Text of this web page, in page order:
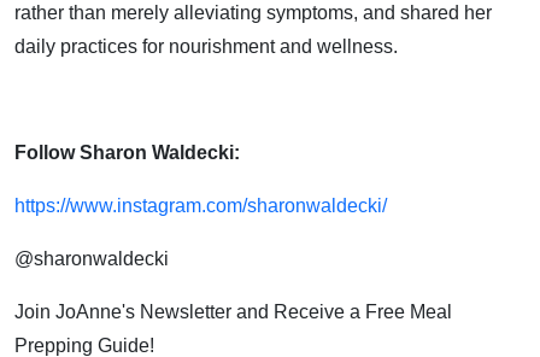
rather than merely alleviating symptoms, and shared her
daily practices for nourishment and wellness.
Follow Sharon Waldecki:
https://www.instagram.com/sharonwaldecki/
@sharonwaldecki
Join JoAnne's Newsletter and Receive a Free Meal
Prepping Guide!